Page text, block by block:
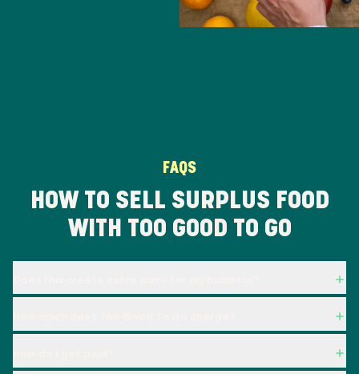
FAQS
HOW TO SELL SURPLUS FOOD
WITH TOO GOOD TO GO